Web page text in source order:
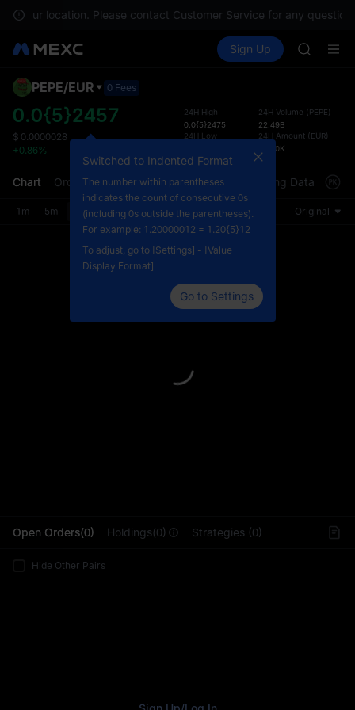
your location. Please contact Customer Service for any
Spot Futures
Sign Up
ACE
SPCX
SPCX
SKYAI
SPCX
UNITREE
the
PEPE/EUR 0 Fees
0.0{5}2457
$ 0.0000028
+0.86%
24H High
0.0{5}2475
24H Low
24H Volume (PEPE)
22.49B
24H Amount (EUR)
54.80K
Chart Order Book Market Trades Info Trading Data
1m 5m 15m 30m 1H 4H 1D Original
Open Orders(0) Holdings(0) Strategies (0)
Hide Other Pairs
Switched to Indented Format
The number within parentheses
indicates the count of consecutive 0s
(including 0s outside the parentheses).
For example: 1.20000012 = 1.20{5}12
To adjust, go to [Settings] - [Value
Display Format]
Go to Settings